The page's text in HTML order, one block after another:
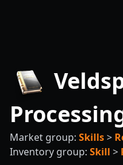
Market group: Skills>
Inventory group: Skill >